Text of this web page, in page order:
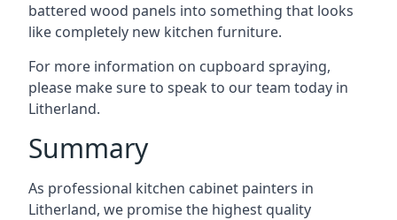
battered wood panels into something that looks
like completely new kitchen furniture.
For more information on cupboard spraying,
please make sure to speak to our team today in
Litherland.
Summary
As professional kitchen cabinet painters in
Litherland, we promise the highest quality